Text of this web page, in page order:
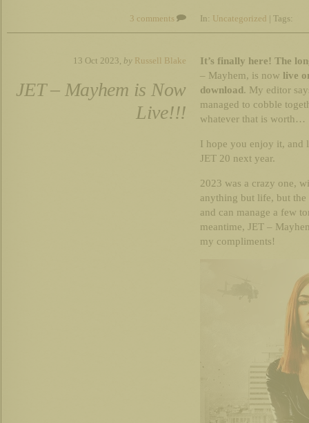
3 comments In: Uncategorized | Tags:
13 Oct 2023, by Russell Blake
JET – Mayhem is Now
Live!!!
It’s finally here! The
– Mayhem, is now live
download. My editor
managed to cobble
whatever that is worth…
I hope you enjoy it,
JET 20 next year.
2023 was a crazy one,
anything but life, but
and can manage a few
meantime, JET –
my compliments!